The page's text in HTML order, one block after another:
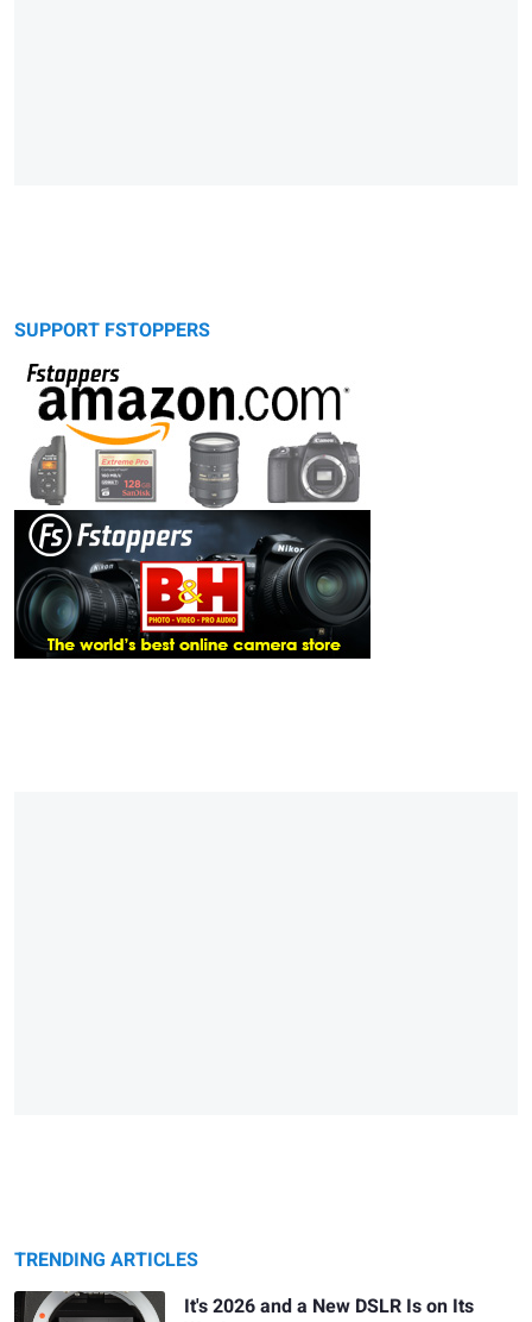
SUPPORT FSTOPPERS
TRENDING ARTICLES
It's 2026 and a New DSLR Is on Its